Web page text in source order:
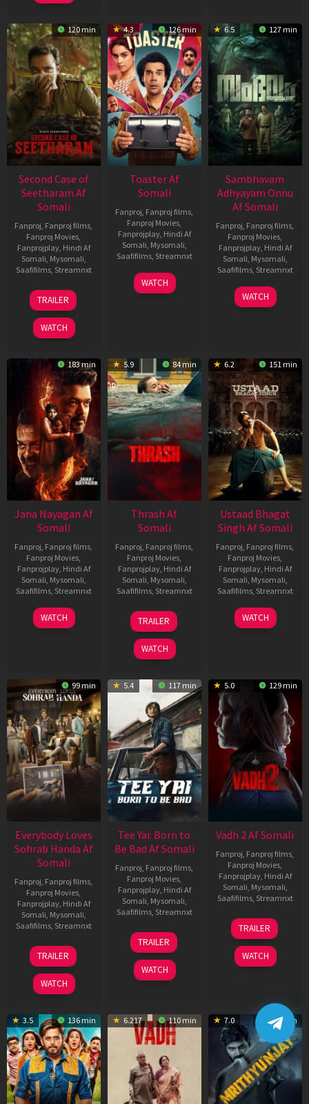
120 min
Second Case of
Seetharam Af
Somali
Fanproj, Fanproj films,
Fanproj Movies,
Fanprojplay, Hindi Af
Somali, Mysomali,
Saafifilms, Streamnxt
20
Feb
2026
TRAILER
WATCH
4.3 126 min
Toaster Af
Somali
Fanproj, Fanproj films,
Fanproj Movies,
Fanprojplay, Hindi Af
Somali, Mysomali,
Saafifilms, Streamnxt
15
Apr
WATCH
6.5 127 min
Sambhavam
Adhyayam Onnu
Af Somali
Fanproj, Fanproj films,
Fanproj Movies,
Fanprojplay, Hindi Af
Somali, Mysomali,
Saafifilms, Streamnxt
06
Mar
WATCH
183 min
Jana Nayagan Af
Somali
Fanproj Fanproj films
Fanproj Movies
Fanprojplay, Hindi Af
Somali Mysomali
Saafifilms, Streamnxt
10
Apr
WATCH
5.9 84 min
Thrash Af
Somali
Fanproj Fanproj films
Fanproj Movies
Fanprojplay, Hindi Af
Somali Mysomali
Saafifilms, Streamnxt
10
Apr
2026
TRAILER
WATCH
6.2 151 min
Ustaad Bhagat
Singh Af Somali
Fanproj Fanproj films
Fanproj Movies
Fanprojplay, Hindi Af
Somali Mysomali
Saafifilms, Streamnxt
18
Mar
WATCH
99 min
Everybody Loves
Sohrab Handa Af
Somali
Fanproj Fanproj films
Fanproj Movies
Fanprojplay, Hindi Af
Somali Mysomali
Saafifilms, Streamnxt
10
Apr
2026
TRAILER
WATCH
5.4 117 min
Tee Yai: Born to
Be Bad Af Somali
Fanproj Fanproj films
Fanproj Movies
Fanprojplay, Hindi Af
Somali Mysomali
Saafifilms, Streamnxt
12
Nov
2025
TRAILER
WATCH
5.0 129 min
Vadh 2 Af Somali
Fanproj Fanproj films
Fanproj Movies
Fanprojplay, Hindi Af
Somali Mysomali
Saafifilms, Streamnxt
06
Feb
2026
TRAILER
WATCH
3.5 136 min 6.217 110 min 7.0 122 min